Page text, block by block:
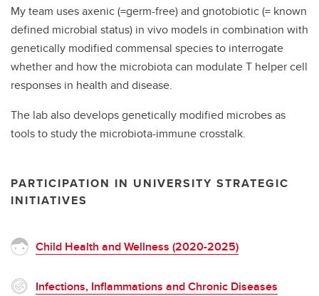
My team uses axenic (=germ-free) and gnotobiotic (= known
defined microbial status) in vivo models in combination with
genetically modified commensal species to interrogate
whether and how the microbiota can modulate T helper cell
responses in health and disease.
The lab also develops genetically modified microbes as
tools to study the microbiota-immune crosstalk.
PARTICIPATION IN UNIVERSITY STRATEGIC
INITIATIVES
Child Health and Wellness (2020-2025)
Infections, Inflammations and Chronic Diseases